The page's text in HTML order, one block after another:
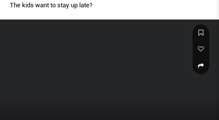
The kids want to stay up late?